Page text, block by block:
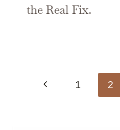
the Real Fix.
navigation
Previous1 2